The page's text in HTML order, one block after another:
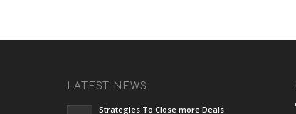
LATEST NEWS
Strategies To Close more Deals